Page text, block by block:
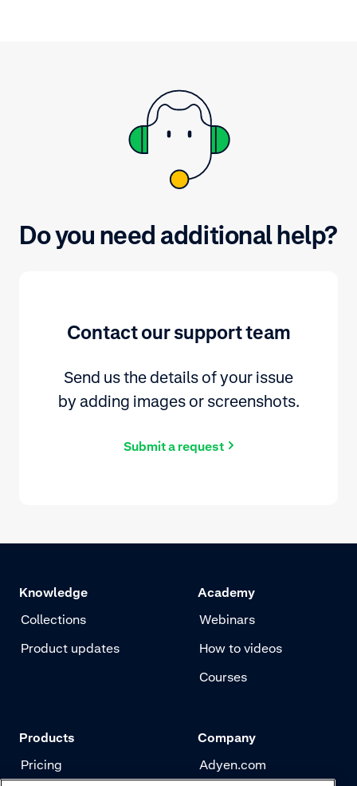
Do you need additional help?
Contact our support team
Send us the details of your issue
by adding images or screenshots.
Submit a request
Knowledge
Collections
Product updates
Academy
Webinars
How to videos
Courses
Products
Pricing
Company
Adyen.com